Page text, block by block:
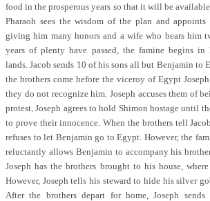
food in the prosperous years so that it will be
Pharaoh sees the wisdom of the plan and appoints
giving him many honors and a wife who bears him
years of plenty have passed, the famine begins in
lands. Jacob sends 10 of his sons all but Benjamin to
the brothers come before the viceroy of Egypt
they do not recognize him. Joseph accuses them of
protest, Joseph agrees to hold Shimon hostage until
to prove their innocence. When the brothers tell
refuses to let Benjamin go to Egypt. However, the
reluctantly allows Benjamin to accompany his
Joseph has the brothers brought to his house,
However, Joseph tells his steward to hide his silver
After the brothers depart for home, Joseph